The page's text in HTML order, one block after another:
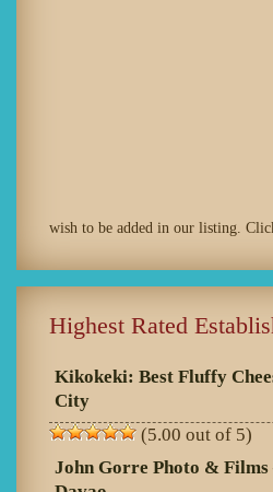
wish to be added in our listing.
Highest Rated
Kikokeki: Best Fluffy
City
(5.00 out of 5)
John Gorre Photo &